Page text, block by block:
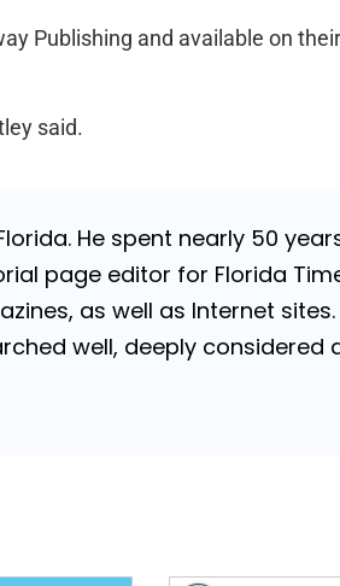
Publishing and available on
said.
He spent nearly 50
page editor for Florida
as well as Internet
well, deeply considered